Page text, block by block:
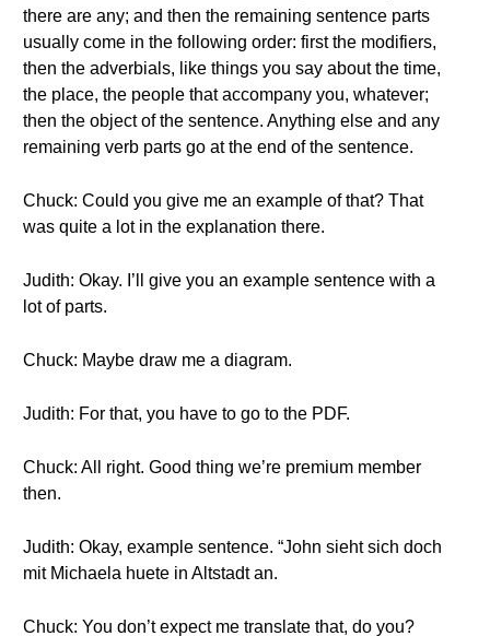
there are any; and then the remaining sentence parts
usually come in the following order: first the modifiers,
then the adverbials, like things you say about the time,
the place, the people that accompany you, whatever;
then the object of the sentence. Anything else and any
remaining verb parts go at the end of the sentence.
Chuck: Could you give me an example of that? That
was quite a lot in the explanation there.
Judith: Okay. I’ll give you an example sentence with a
lot of parts.
Chuck: Maybe draw me a diagram.
Judith: For that, you have to go to the PDF.
Chuck: All right. Good thing we’re premium member
then.
Judith: Okay, example sentence. “John sieht sich doch
mit Michaela huete in Altstadt an.
Chuck: You don’t expect me translate that, do you?